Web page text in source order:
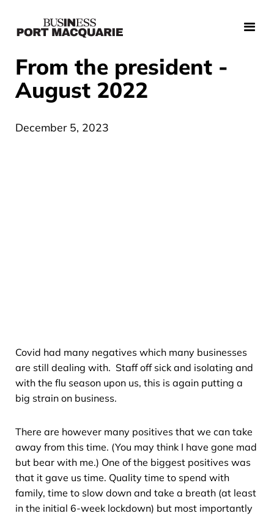
From the president -
August 2022
December 5, 2023
Covid had many negatives which many businesses
are still dealing with. Staff off sick and isolating and
with the flu season upon us, this is again putting a
big strain on business.
There are however many positives that we can take
away from this time. (You may think I have gone mad
but bear with me.) One of the biggest positives was
that it gave us time. Quality time to spend with
family, time to slow down and take a breath (at least
in the initial 6-week lockdown) but most importantly